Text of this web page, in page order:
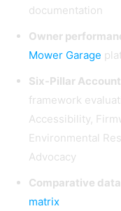
documentation
Owner
Mower Garage
Six-Pillar
framework
Accessibility,
Environmental
Advocacy
Comparative data
matrix